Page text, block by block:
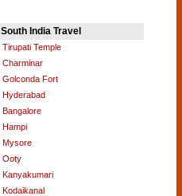
South India Travel
Tirupati Temple
Charminar
Golconda Fort
Hyderabad
Bangalore
Hampi
Mysore
Ooty
Kanyakumari
Kodaikanal